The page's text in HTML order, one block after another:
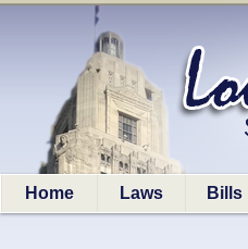
Home Laws Bills